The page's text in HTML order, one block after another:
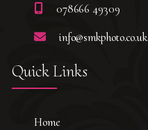
078666 49309
info@smkphoto.co.uk
Quick Links
Home